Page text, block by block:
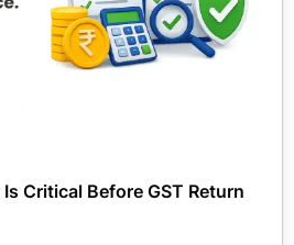
Critical Before GST Return